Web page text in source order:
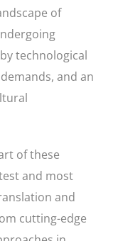
of
technological
and an
of these
and most
and
cutting-edge